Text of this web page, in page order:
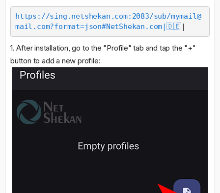
https://sing.netshekan.com:2083/sub/mymail@
mail.com?format=json#NetShekan.com|🇩🇪|
1. After installation, go to the "Profile" tab and tap the "+"
button to add a new profile: